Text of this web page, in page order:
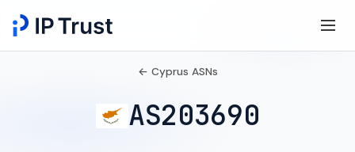
← Cyprus ASNs
AS203690